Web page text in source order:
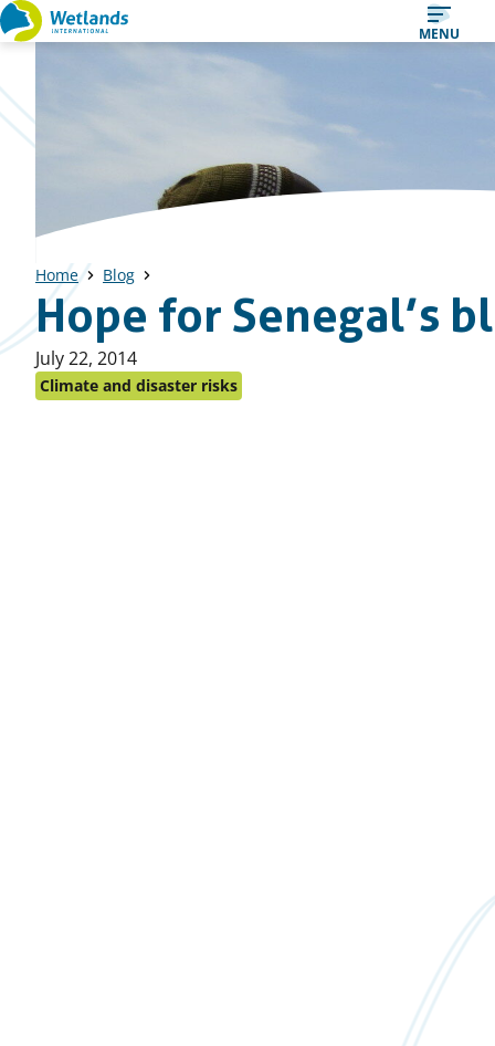
Straight
MENU
Home Blog
Hope for Senegal’s
Published
on:
July 22, 2014
Climate and disaster risks